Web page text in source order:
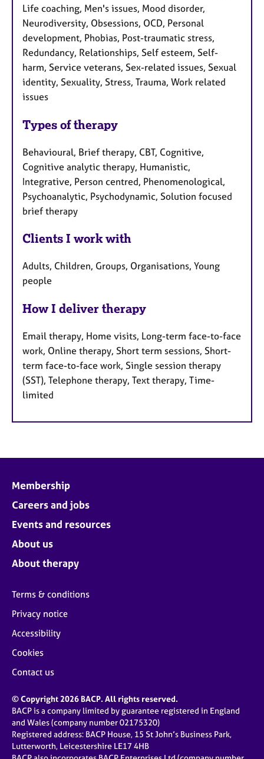
Life coaching, Men's issues, Mood disorder,
Neurodiversity, Obsessions, OCD, Personal
development, Phobias, Post-traumatic stress,
Redundancy, Relationships, Self esteem, Self-
harm, Service veterans, Sex-related issues, Sexual
identity, Sexuality, Stress, Trauma, Work related
issues
Types of therapy
Behavioural, Brief therapy, CBT, Cognitive,
Cognitive analytic therapy, Humanistic,
Integrative, Person centred, Phenomenological,
Psychoanalytic, Psychodynamic, Solution focused
brief therapy
Clients I work with
Adults, Children, Groups, Organisations, Young
people
How I deliver therapy
Email therapy, Home visits, Long-term face-to-face
work, Online therapy, Short term sessions, Short-
term face-to-face work, Single session therapy
(SST), Telephone therapy, Text therapy, Time-
limited
Membership
Careers and jobs
Events and resources
About us
About therapy
Terms & conditions
Privacy notice
Accessibility
Cookies
Contact us
© Copyright 2026 BACP. All rights reserved.
BACP is a company limited by guarantee registered in England
and Wales (company number 02175320)
Registered address: BACP House, 15 St John’s Business Park,
Lutterworth, Leicestershire LE17 4HB